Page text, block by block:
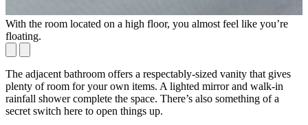
With the room located on a high floor, you almost feel like you’re
floating.
The adjacent bathroom offers a respectably-sized vanity that gives
plenty of room for your own items. A lighted mirror and walk-in
rainfall shower complete the space. There’s also something of a
secret switch here to open things up.